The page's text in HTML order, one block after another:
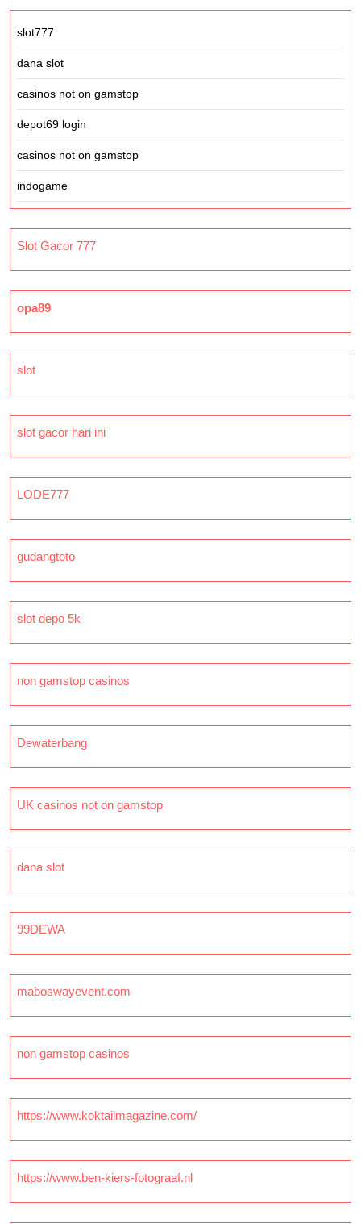
slot777
dana slot
casinos not on gamstop
depot69 login
casinos not on gamstop
indogame
Slot Gacor 777
opa89
slot
slot gacor hari ini
LODE777
gudangtoto
slot depo 5k
non gamstop casinos
Dewaterbang
UK casinos not on gamstop
dana slot
99DEWA
maboswayevent.com
non gamstop casinos
https://www.koktailmagazine.com/
https://www.ben-kiers-fotograaf.nl